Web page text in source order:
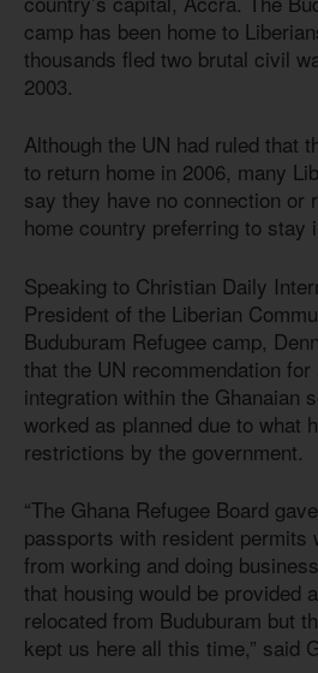
camp has been home to
thousands fled two brutal civil
2003.
Although the UN had ruled that
to return home in 2006, many
say they have no connection or
home country preferring to stay
Speaking to Christian Daily
President of the Liberian
Buduburam Refugee camp,
that the UN recommendation
integration within the Ghanaian
worked as planned due to what
restrictions by the government.
“The Ghana Refugee Board
passports with resident permits
from working and doing
that housing would be provided
relocated from Buduburam but
kept us here all this time,” said